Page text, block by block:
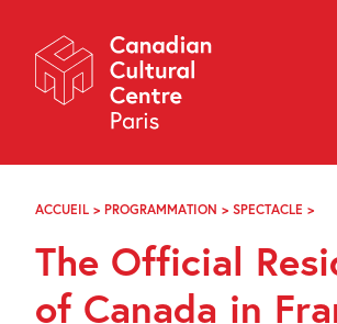
Navigation
About
Programming
Off-Site
Explore
Archives
f y
ACCUEIL > PROGRAMMATION > SPECTACLE >
DU
EN
The Official
of Canada in